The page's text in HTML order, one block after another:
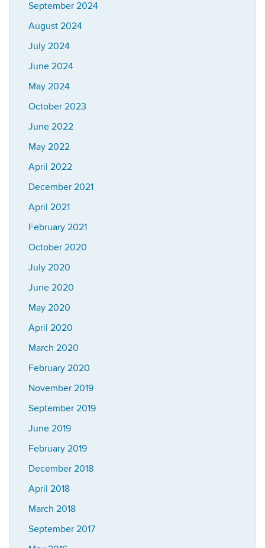
September 2024
August 2024
July 2024
June 2024
May 2024
October 2023
June 2022
May 2022
April 2022
December 2021
April 2021
February 2021
October 2020
July 2020
June 2020
May 2020
April 2020
March 2020
February 2020
November 2019
September 2019
June 2019
February 2019
December 2018
April 2018
March 2018
September 2017